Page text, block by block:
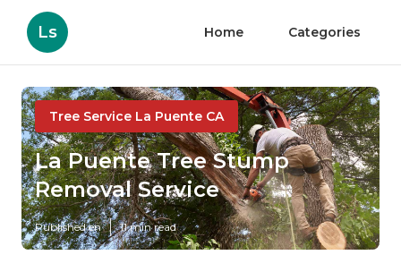
Ls Home Categories
Tree Service La Puente CA
La Puente Tree Stump
Removal Service
Published en 11 min read